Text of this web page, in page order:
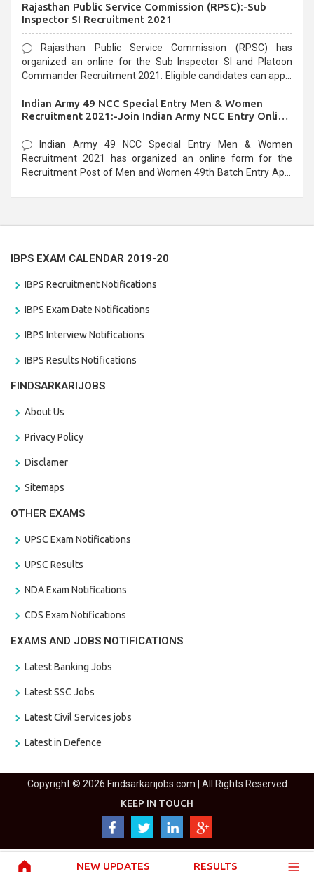
NEW UPDATES RESULTS
last date that is 02/03/2021
Rajasthan Public Service Commission (RPSC):-Sub
Inspector SI Recruitment 2021
Rajasthan Public Service Commission (RPSC) has
organized an online for the Sub Inspector SI and Platoon
Commander Recruitment 2021. Eligible candidates can apply
Indian Army 49 NCC Special Entry Men & Women
Recruitment 2021:-Join Indian Army NCC Entry Online
Form
Indian Army 49 NCC Special Entry Men & Women
Recruitment 2021 has organized an online form for the
Recruitment Post of Men and Women 49th Batch Entry April
IBPS EXAM CALENDAR 2019-20
IBPS Recruitment Notifications
IBPS Exam Date Notifications
IBPS Interview Notifications
IBPS Results Notifications
FINDSARKARIJOBS
About Us
Privacy Policy
Disclamer
Sitemaps
OTHER EXAMS
UPSC Exam Notifications
UPSC Results
NDA Exam Notifications
CDS Exam Notifications
EXAMS AND JOBS NOTIFICATIONS
Latest Banking Jobs
Latest SSC Jobs
Latest Civil Services jobs
Latest in Defence
Copyright © 2026 Findsarkarijobs.com | All Rights Reserved
KEEP IN TOUCH